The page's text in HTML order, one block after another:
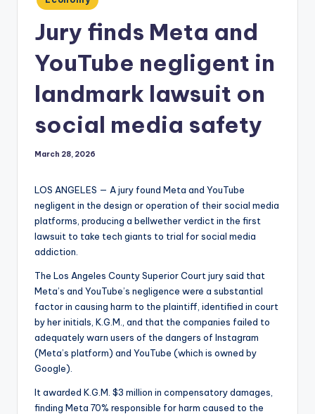
in
Jury finds Meta and
YouTube negligent in
landmark lawsuit on
social media safety
March 28, 2026
LOS ANGELES — A jury found Meta and YouTube
negligent in the design or operation of their social media
platforms, producing a bellwether verdict in the first
lawsuit to take tech giants to trial for social media
addiction.
The Los Angeles County Superior Court jury said that
Meta’s and YouTube’s negligence were a substantial
factor in causing harm to the plaintiff, identified in court
by her initials, K.G.M., and that the companies failed to
adequately warn users of the dangers of Instagram
(Meta’s platform) and YouTube (which is owned by
Google).
It awarded K.G.M. $3 million in compensatory damages,
finding Meta 70% responsible for harm caused to the